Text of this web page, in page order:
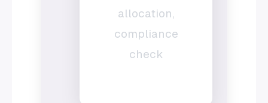
allocation,
compliance
check